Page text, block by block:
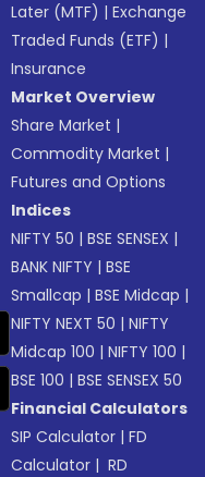
Later (MTF) |Exchange
Traded Funds (ETF) |
Insurance
Market Overview
Share Market |
Commodity Market |
Futures and Options
Indices
NIFTY 50 |BSE SENSEX |
BANK NIFTY |BSE
Smallcap |BSE Midcap |
NIFTY NEXT 50 |NIFTY
Midcap 100 |NIFTY 100 |
BSE 100 |BSE SENSEX 50
Financial Calculators
SIP Calculator |FD
Calculator | RD